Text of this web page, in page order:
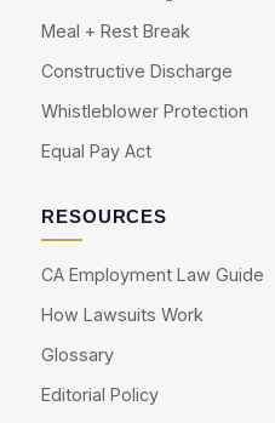
Meal + Rest Break
Constructive Discharge
Whistleblower Protection
Equal Pay Act
RESOURCES
CA Employment Law Guide
How Lawsuits Work
Glossary
Editorial Policy